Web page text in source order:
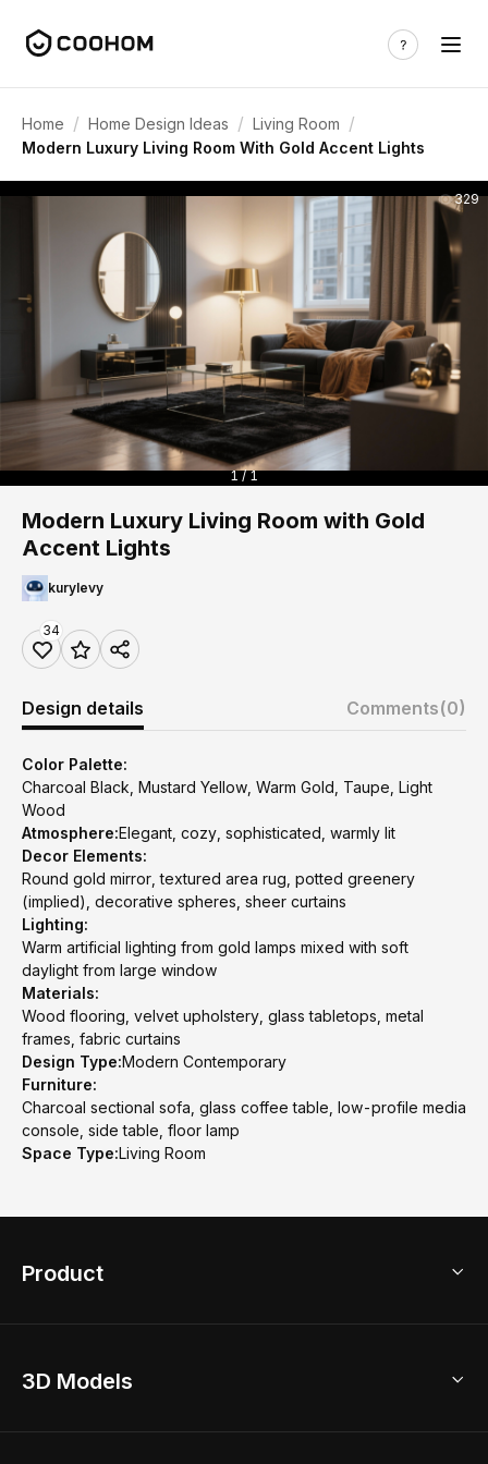
Home / Home Design Ideas / Living Room /
Modern Luxury Living Room With Gold Accent Lights
329
1 / 1
Modern Luxury Living Room with Gold
Accent Lights
kurylevy
34
Design details Comments(0)
Color Palette:
Charcoal Black, Mustard Yellow, Warm Gold, Taupe, Light
Wood
Atmosphere:Elegant, cozy, sophisticated, warmly lit
Decor Elements:
Round gold mirror, textured area rug, potted greenery
(implied), decorative spheres, sheer curtains
Lighting:
Warm artificial lighting from gold lamps mixed with soft
daylight from large window
Materials:
Wood flooring, velvet upholstery, glass tabletops, metal
frames, fabric curtains
Design Type:Modern Contemporary
Furniture:
Charcoal sectional sofa, glass coffee table, low-profile media
console, side table, floor lamp
Space Type:Living Room
Product
Home Remodel
3D Models